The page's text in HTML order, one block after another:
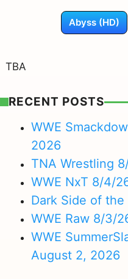
Abyss (HD)
TBA
RECENT POSTS
WWE
2026
TNA Wrestling
WWE NxT 8/4/
Dark Side of the
WWE Raw 8/3/
WWE
August 2, 2026